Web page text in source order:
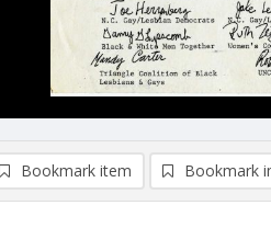
Bookmark item Bookmark